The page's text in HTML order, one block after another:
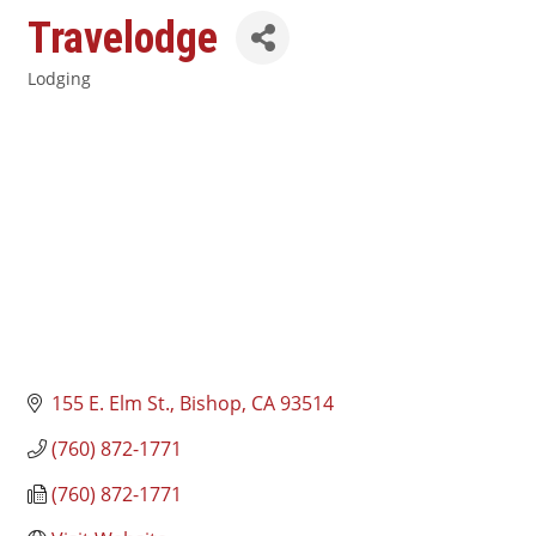
Travelodge
Categories
Lodging
155 E. Elm St. Bishop CA93514
(760) 872-1771
(760) 872-1771